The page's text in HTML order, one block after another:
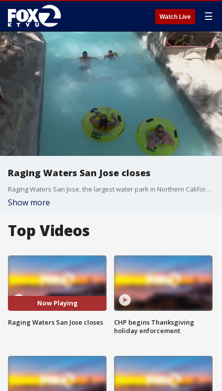
Watch Live ☰
Raging Waters San Jose closes
Raging Waters San Jose, the largest water park in Northern California, has closed for the season and will remain closed through 2024.
Show more
Top Videos
Now Playing
Raging Waters San Jose closes
CHP begins Thanksgiving
holiday enforcement